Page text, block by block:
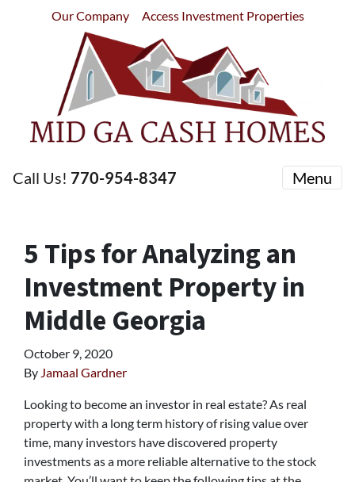
Our Company Access Investment Properties
Call Us! 770-954-8347 Menu
5 Tips for Analyzing an
Investment Property in
Middle Georgia
October 9, 2020
By Jamaal Gardner
Looking to become an investor in real estate? As real
property with a long term history of rising value over
time, many investors have discovered property
investments as a more reliable alternative to the stock